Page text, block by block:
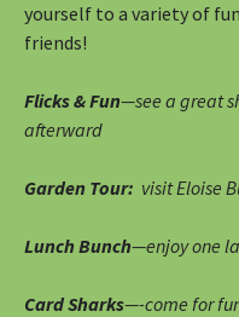
yourself to a variety of
friends!
Flicks & Fun—see a great
afterward
Garden Tour: visit Eloise
Lunch Bunch—enjoy one
Card Sharks—-come for